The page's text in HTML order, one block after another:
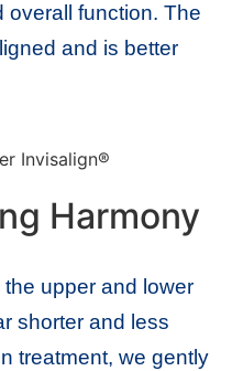
overall function. The
and is better
Harmony
upper and lower
shorter and less
treatment, we gently